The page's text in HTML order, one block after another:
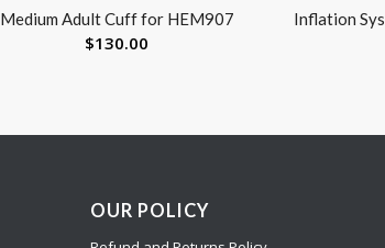
Medium Adult Cuff for HEM907
$130.00
Inflation
OUR POLICY